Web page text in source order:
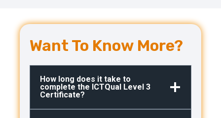
Want To Know More?
How long does it take to
complete the ICTQual Level 3
Certificate?